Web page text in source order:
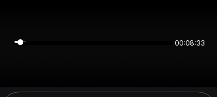
00:08:33